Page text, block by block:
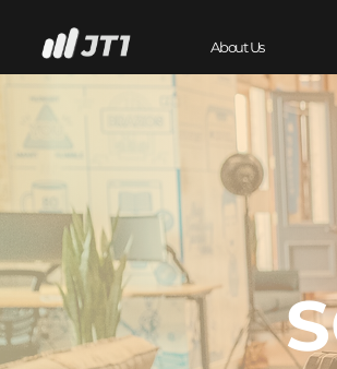
About Us